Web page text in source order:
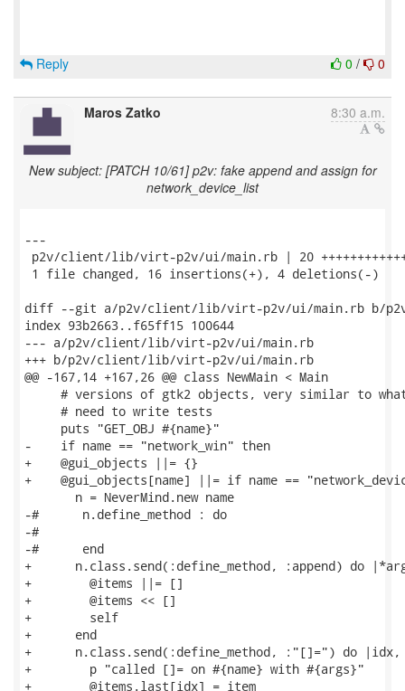
0 / 0
Reply
Maros Zatko 8:30 a.m.
New subject: [PATCH 10/61] p2v: fake append and assign for
network_device_list
---
p2v/client/lib/virt-p2v/ui/main.rb | 20
1 file changed, 16 insertions(+), 4 deletions(-)
diff --git a/p2v/client/lib/virt-p2v/ui/main.rb b/
index 93b2663..f65ff15 100644
--- a/p2v/client/lib/virt-p2v/ui/main.rb
+++ b/p2v/client/lib/virt-p2v/ui/main.rb
@@ -167,14 +167,26 @@ class NewMain < Main
# versions of gtk2 objects, very similar to
     # need to write tests
     puts "GET_OBJ #{name}"
-    if name == "network_win" then
+    @gui_objects ||= {}
+    @gui_objects[name] ||= if name ==
       n = NeverMind.new name
-#      n.define_method : do
-#
-#      end
+      n.class.send(:define_method, :append) do
+        @items ||= []
+        @items << []
+        self
+      end
+      n.class.send(:define_method, :"[]=") do
+        p "called []= on #{name} with #{args}"
+        @items.last[idx] = item